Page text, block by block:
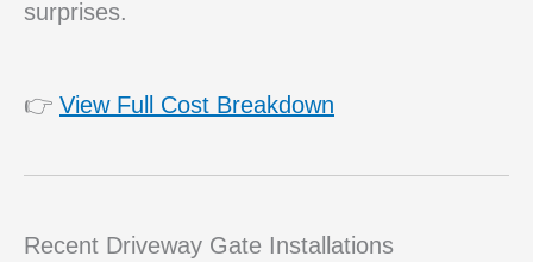
surprises.
👉 View Full Cost Breakdown
Recent Driveway Gate Installations